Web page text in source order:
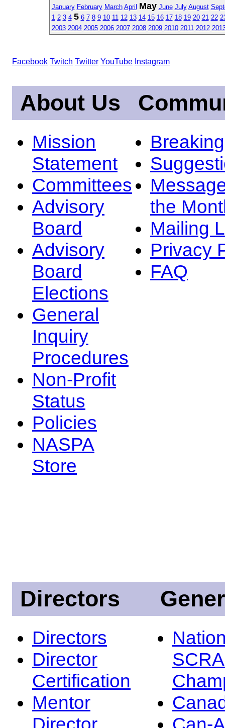
January February March April May June July August
1 2 3 4 5 6 7 8 9 10 11 12 13 14 15 16 17 18 19 20 21 22
2003 2004 2005 2006 2007 2008 2009 2010 2011 2012
Facebook Twitch Twitter YouTube Instagram
About Us
Mission
Statement
Committees
Advisory
Board
Advisory
Board
Elections
General
Inquiry
Procedures
Non-Profit
Status
Policies
NASPA
Store
the
Mailing
Privacy
FAQ
Directors
Directors
Director
Certification
Mentor
Director
Can-